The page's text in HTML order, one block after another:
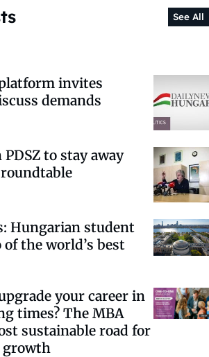
See All
invites
demands
PDSZ to stay away
Hungarian student
the world’s best
your career in
times? The MBA
sustainable road for
growth